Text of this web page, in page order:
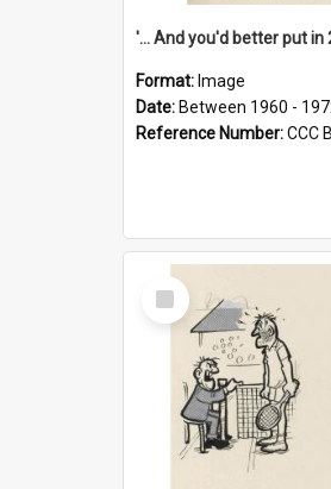
Format: Image
Date: Between 1960 -
Reference Number:CCC
Select
Item